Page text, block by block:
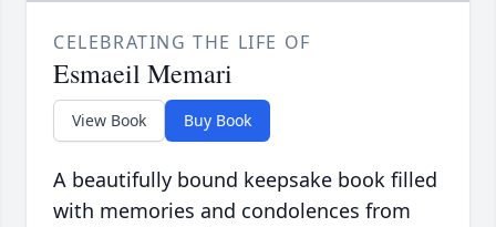
CELEBRATING THE LIFE OF
Esmaeil Memari
View Book Buy Book
A beautifully bound keepsake book filled
with memories and condolences from